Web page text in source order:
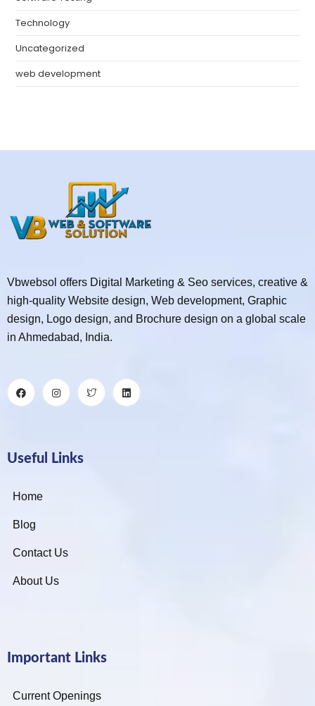
Technology
Uncategorized
web development
Vbwebsol offers Digital Marketing & Seo services, creative &
high-quality Website design, Web development, Graphic
design, Logo design, and Brochure design on a global scale
in Ahmedabad, India.
Useful Links
Home
Blog
Contact Us
About Us
Important Links
Current Openings